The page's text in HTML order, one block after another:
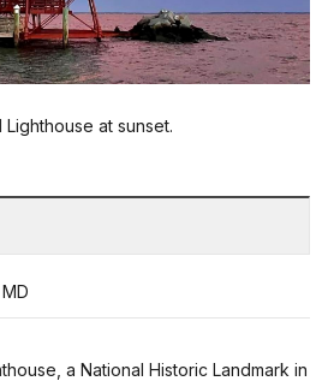
at sunset.
a National Historic Landmark in